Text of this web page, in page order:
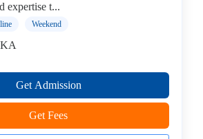
expertise t...
Weekend
Get Admission
Get Fees